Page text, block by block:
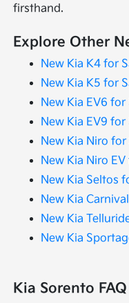
firsthand.
Explore Other
New Kia K4 for
New Kia K5 for
New Kia EV6 for
New Kia EV9 for
New Kia Niro for
New Kia Niro EV
New Kia Seltos
New Kia
New Kia
New Kia
Kia Sorento